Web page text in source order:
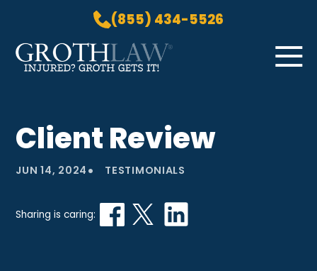
(855) 434-5526
Skip to Main Content ☰
PRACTICE AREAS
BLOG
GROTH GETS IT! PODCAST
Client Review
JUN 14, 2024 • TESTIMONIALS
Sharing is caring: